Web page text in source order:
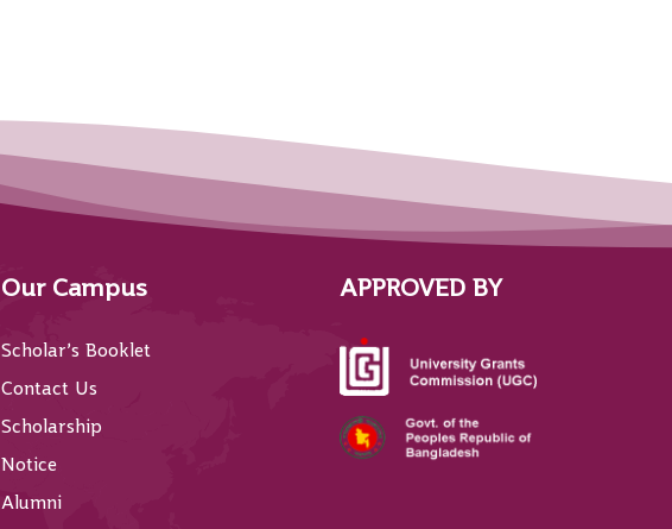
Our Campus
Scholar’s Booklet
Contact Us
Scholarship
Notice
Alumni
APPROVED BY